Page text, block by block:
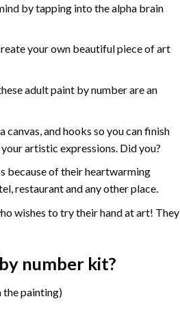
by tapping into the alpha brain
your own beautiful piece of art
adult paint by numberare an
canvas, and hooks so you can finish
artistic expressions. Did you?
because of their heartwarming
restaurant and any other place.
wishes to try their hand at art! They
numberkit?
the painting)